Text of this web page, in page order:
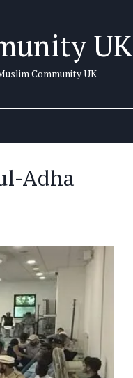
UK
Community UK
Adha